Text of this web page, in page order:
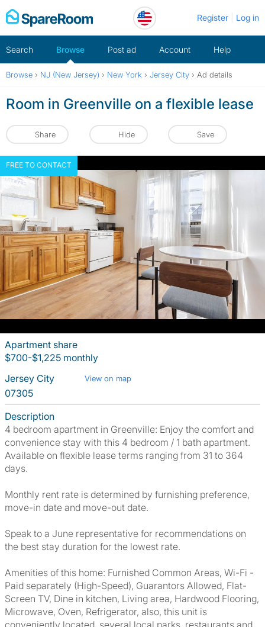
Skip
to
Register Log in
Search Browse Post ad Account Help
Browse › NJ (New Jersey) › New York › Jersey City › Ad details
Room in Greenville on a flexible lease
Share Hide Save
FREE TO CONTACT
Apartment share
$700-$1,225 monthly
Jersey City
View on map
07305
Description
4 bedroom apartment in Greenville: Enjoy the comfort and
convenience stay with this 4 bedroom / 1 bath apartment.
Available on flexible lease terms ranging from 31 to 364
days.
Monthly rent rate is determined by furnishing preference,
move-in date and move-out date.
Speak to a June representative for recommendations on
the best stay duration for the lowest rate.
Amenities of this home: Furnished Common Areas, Wi-Fi -
Paid separately (High-Speed), Guarantors Allowed, Flat-
Screen TV, Dine in kitchen, Living area, Hardwood Flooring,
Microwave, Oven, Refrigerator, also, this unit is
conveniently located, several local parks, restaurants and